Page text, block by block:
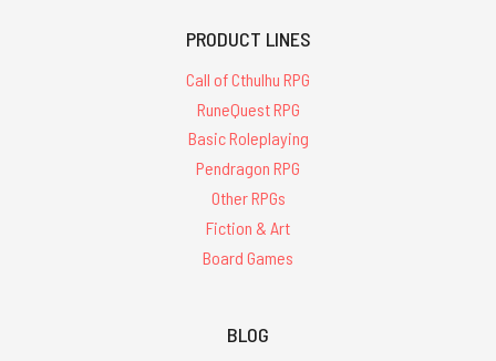
PRODUCT LINES
Call of Cthulhu RPG
RuneQuest RPG
Basic Roleplaying
Pendragon RPG
Other RPGs
Fiction & Art
Board Games
BLOG